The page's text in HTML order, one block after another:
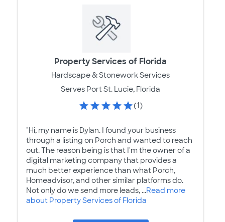
Property Services of Florida
Hardscape & Stonework Services
Serves Port St. Lucie, Florida
(1)
"Hi, my name is Dylan. I found your business
through a listing on Porch and wanted to reach
out. The reason being is that I'm the owner of a
digital marketing company that provides a
much better experience than what Porch,
Homeadvisor, and other similar platforms do.
Not only do we send more leads, ...Read more
about Property Services of Florida